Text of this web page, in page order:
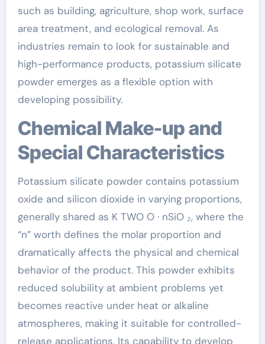
such as building, agriculture, shop work, surface
area treatment, and ecological removal. As
industries remain to look for sustainable and
high-performance products, potassium silicate
powder emerges as a flexible option with
developing possibility.
Chemical Make-up and
Special Characteristics
Potassium silicate powder contains potassium
oxide and silicon dioxide in varying proportions,
generally shared as K TWO O · nSiO ₂, where the
“n” worth defines the molar proportion and
dramatically affects the physical and chemical
behavior of the product. This powder exhibits
reduced solubility at ambient problems yet
becomes reactive under heat or alkaline
atmospheres, making it suitable for controlled-
release applications. Its capability to develop